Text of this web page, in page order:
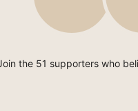
the 51 supporters who